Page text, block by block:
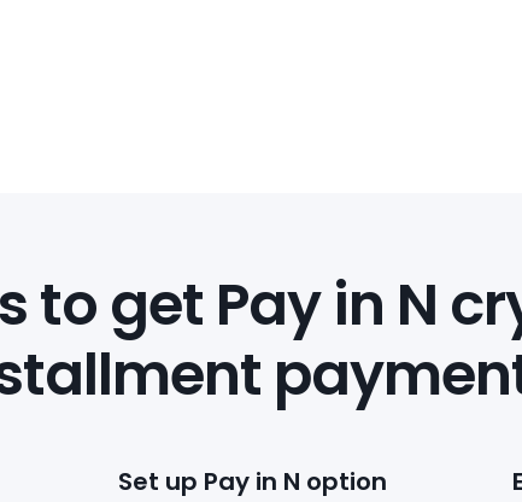
to get Pay in N
Set up Pay in N option